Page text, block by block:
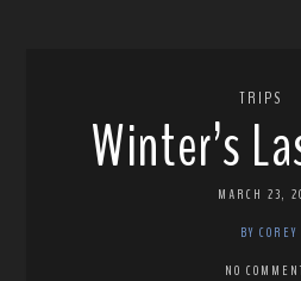
TRIPS
Winter’s
MARCH 23,
BY COREY
NO